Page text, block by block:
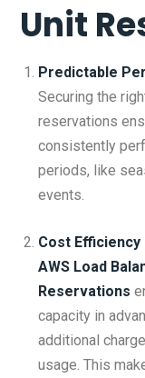
Unit
Predictable
Securing the
reservations
consistently
periods, like
events.
Cost Efficiency
AWS Load
Reservations
capacity in
additional
usage. This